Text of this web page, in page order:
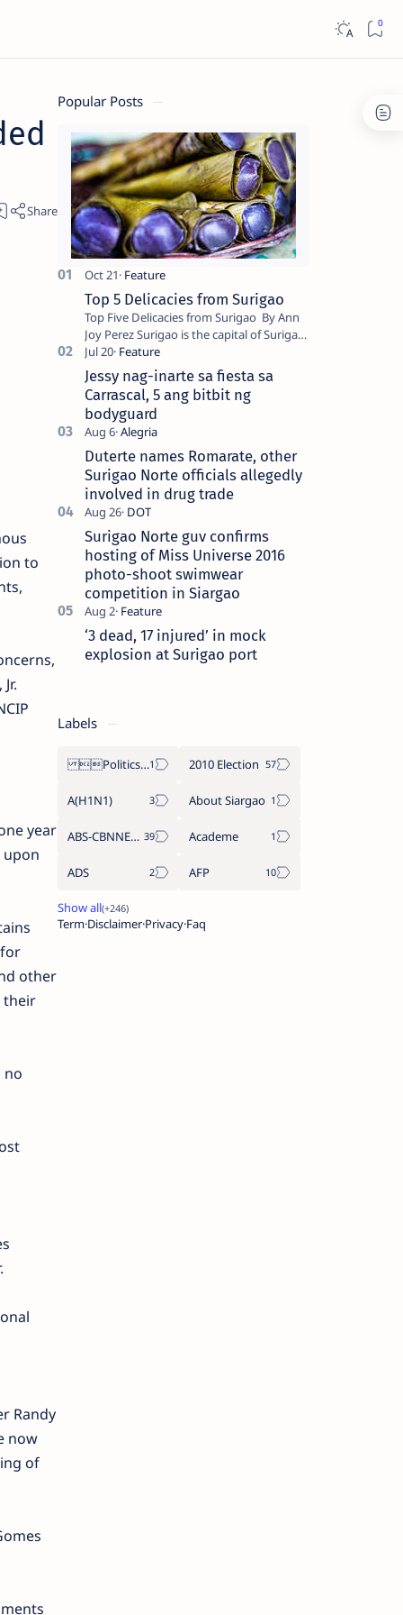
to
year
upon
other
their
no
Randy
now
of
Popular Posts
Top 5 Delicacies from Surigao
Top Five Delicacies from Surigao By Ann
Joy Perez Surigao is the capital of Surigao
del Norte province. Known as the “City of
Island Adventures,…
Jessy nag-inarte sa fiesta sa
Carrascal, 5 ang bitbit ng
bodyguard
Duterte names Romarate, other
Surigao Norte officials allegedly
involved in drug trade
Surigao Norte guv confirms
hosting of Miss Universe 2016
photo-shoot swimwear
competition in Siargao
‘3 dead, 17 injured’ in mock
explosion at Surigao port
Labels
Politics Province of Dinagat Islands  Surigao City Surigao del Norte Karaga News Central Feature  Supreme Court 2010 Election
A(H1N1) About Siargao
ABS-CBNNEWS.COM Academe
ADS AFP
TermDisclaimerPrivacyFaq